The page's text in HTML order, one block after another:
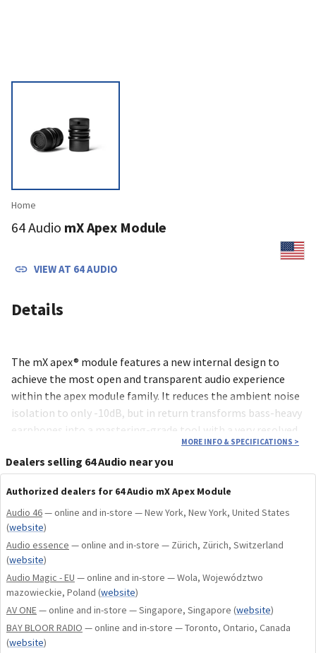
Home
64 Audio mX Apex Module
VIEW AT 64 AUDIO
Details
The mX apex® module features a new internal design to
achieve the most open and transparent audio experience
within the apex module family. It reduces the ambient noise
isolation to only -10dB, but in return transforms bass-heavy
earphones into a mastering-grade tool with a very resolved
alleviates listener fatigue by releasing air pressure sealed in
the ear canal. This venting enables musicians and music
enthusiasts to listen more comfortably for longer, and adds
to a more spacious, rich sound. Unlike a solid plug, apex
offers a high fidelity listening experience, so you hear more
of what you want at a lower decibel level.
The mX apex module is designed to work in our current in-ear
monitors (excluding Duo, Trio & Fourté) and our High Fidelity
Custom Earplugs. Apex modules are easily interchangeable
MORE INFO & SPECIFICATIONS >
Dealers selling 64 Audio near you
Authorized dealers for 64 Audio mX Apex Module
Audio 46— online and in-store — New York, New York, United States
(website)
Audio essence — online and in-store — Zürich, Zürich, Switzerland
(website)
Audio Magic - EU — online and in-store — Wola, Województwo
mazowieckie, Poland (website)
AV ONE— online and in-store — Singapore, Singapore (website)
BAY BLOOR RADIO — online and in-store — Toronto, Ontario, Canada
(website)